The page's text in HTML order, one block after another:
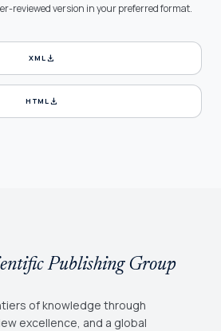
reviewed version in your preferred format.
XMLdownload
HTMLdownload
Publishing Group
of knowledge through
excellence, and a global